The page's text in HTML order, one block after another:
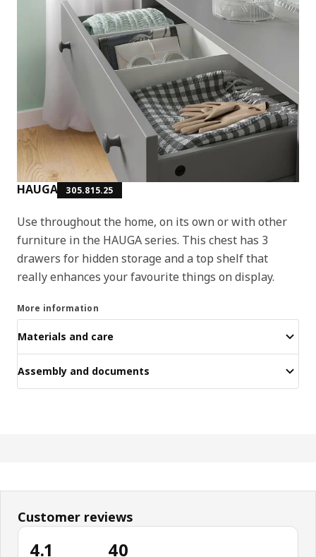
HAUGA 305.815.25
Use throughout the home, on its own or with other
furniture in the HAUGA series. This chest has 3
drawers for hidden storage and a top shelf that
really enhances your favourite things on display.
More information
Materials and care
Assembly and documents
Customer reviews
4.1 40